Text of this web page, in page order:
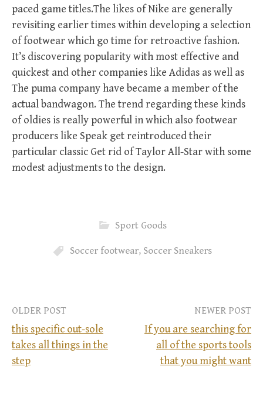
paced game titles.The likes of Nike are generally
revisiting earlier times within developing a selection
of footwear which go time for retroactive fashion.
It’s discovering popularity with most effective and
quickest and other companies like Adidas as well as
The puma company have became a member of the
actual bandwagon. The trend regarding these kinds
of oldies is really powerful in which also footwear
producers like Speak get reintroduced their
particular classic Get rid of Taylor All-Star with some
modest adjustments to the design.
Sport Goods
Soccer footwear, Soccer Sneakers
P
OLDER POST
this specific out-sole
takes all things in the
step
NEWER POST
If you are searching for
all of the sports tools
that you might want